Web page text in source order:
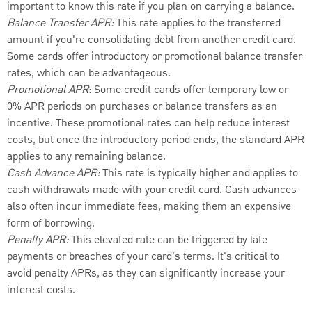
important to know this rate if you plan on carrying a balance.
Balance Transfer APR:This rate applies to the transferred
amount if you're consolidating debt from another credit card.
Some cards offer introductory or promotional balance transfer
rates, which can be advantageous.
Promotional APR: Some credit cards offer temporary low or
0% APR periods on purchases or balance transfers as an
incentive. These promotional rates can help reduce interest
costs, but once the introductory period ends, the standard APR
applies to any remaining balance.
Cash Advance APR:This rate is typically higher and applies to
cash withdrawals made with your credit card. Cash advances
also often incur immediate fees, making them an expensive
form of borrowing.
Penalty APR:This elevated rate can be triggered by late
payments or breaches of your card's terms. It's critical to
avoid penalty APRs, as they can significantly increase your
interest costs.